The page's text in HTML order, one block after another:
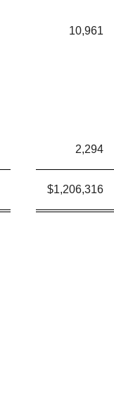
10,961
2,294
$1,206,316